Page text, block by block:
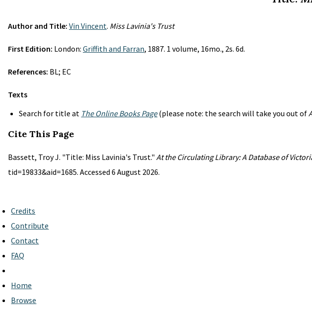
Author and Title: Vin Vincent. Miss Lavinia's Trust
First Edition: London: Griffith and Farran, 1887. 1 volume, 16mo., 2s. 6d.
References: BL; EC
Texts
Search for title at The Online Books Page(please note: the search will take you out of
Cite This Page
Bassett, Troy J. "Title: Miss Lavinia's Trust." At the Circulating Library: A Database of
tid=19833&aid=1685. Accessed 6 August 2026.
Credits
Contribute
Contact
FAQ
Home
Browse